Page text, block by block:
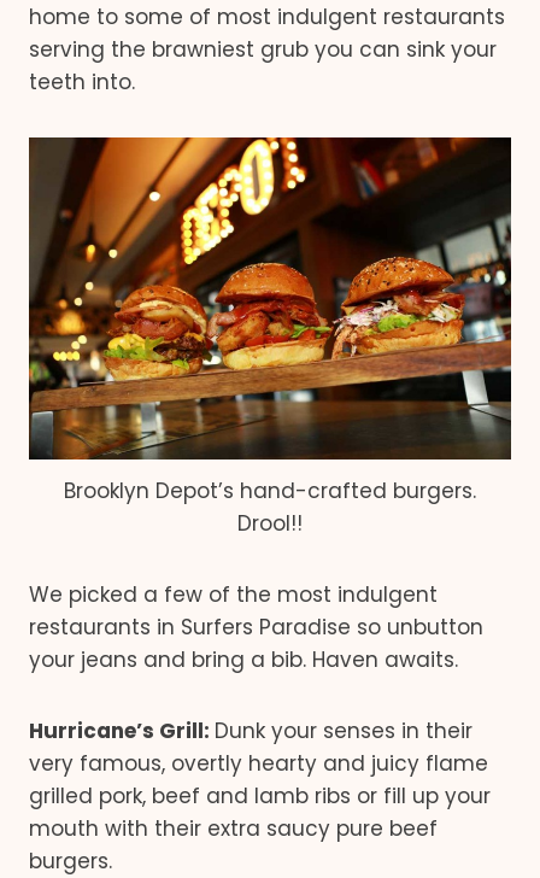
home to some of most indulgent restaurants
serving the brawniest grub you can sink your
teeth into.
Brooklyn Depot’s hand-crafted burgers.
Drool!!
We picked a few of the most indulgent
restaurants in Surfers Paradise so unbutton
your jeans and bring a bib. Haven awaits.
Hurricane’s Grill: Dunk your senses in their
very famous, overtly hearty and juicy flame
grilled pork, beef and lamb ribs or fill up your
mouth with their extra saucy pure beef
burgers.